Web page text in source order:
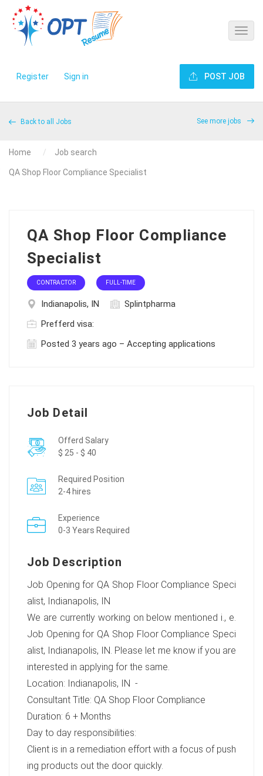
Register Sign in POST JOB
Back to all Jobs See more jobs
Home Job search
QA Shop Floor Compliance Specialist
QA Shop Floor Compliance
Specialist
CONTRACTOR FULL-TIME
Indianapolis, IN
Splintpharma
Prefferd visa:
Posted 3 years ago – Accepting applications
Job Detail
Offerd Salary
$ 25 - $ 40
Required Position
2-4 hires
Experience
0-3 Years Required
Job Description
Job Opening for QA Shop Floor Compliance Speci
alist, Indianapolis, IN
We are currently working on below mentioned i., e.
Job Opening for QA Shop Floor Compliance Speci
alist, Indianapolis, IN. Please let me know if you are
interested in applying for the same.
Location: Indianapolis, IN -
Consultant Title: QA Shop Floor Compliance
Duration: 6 + Months
Day to day responsibilities:
Client is in a remediation effort with a focus of push
ing products out the door quickly.